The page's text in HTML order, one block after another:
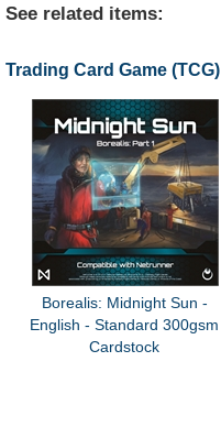
See related items:
Trading Card Game (TCG)
Borealis: Midnight Sun -
English - Standard 300gsm
Cardstock